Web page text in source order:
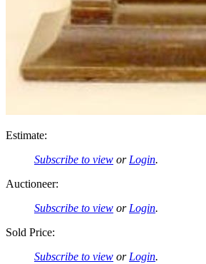
Estimate:
Subscribe to view or Login.
Auctioneer:
Subscribe to view or Login.
Sold Price:
Subscribe to view or Login.